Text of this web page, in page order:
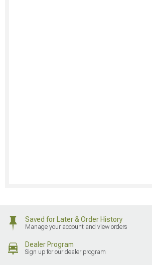
Saved for Later & Order History
Manage your account and view orders
Dealer Program
Sign up for our dealer program